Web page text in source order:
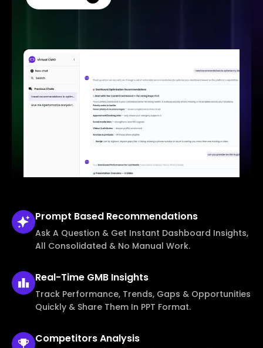
Prompt Based Recommendations
Ask A Question & Get Instant Dashboard Insights,
All Consolidated & No Manual Work.
Real-Time GMB Insights
Track Performance, Trends, Gaps & Opportunities
Quickly & Share Them In PPT Format.
CompetitorsAnalysis